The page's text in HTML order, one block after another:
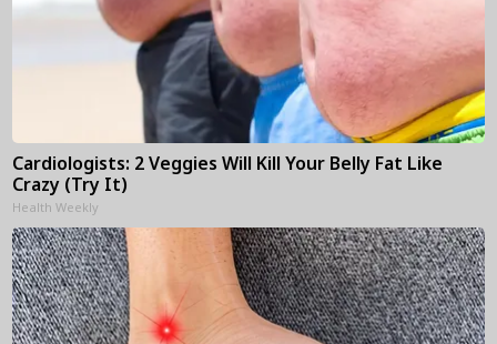
Cardiologists: 2 Veggies Will Kill Your Belly Fat Like
Crazy (Try It)
Health Weekly